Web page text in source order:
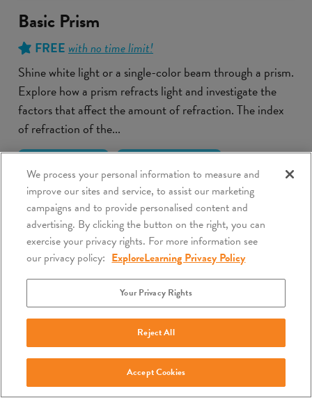
Basic Prism
FREE with no time limit!
Shine white light or a single-color beam through a prism.
Explore how a prism refracts light and investigate the
factors that affect the amount of refraction. The index
of refraction of the...
We process your personal information to measure and
improve our sites and service, to assist our marketing
campaigns and to provide personalised content and
advertising. By clicking the button on the right, you can
exercise your privacy rights. For more information see
our privacy policy: ExploreLearning Privacy Policy
Your Privacy Rights
Reject All
Accept Cookies